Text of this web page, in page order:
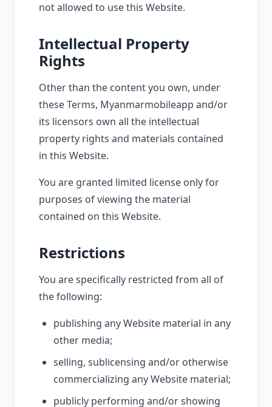
not allowed to use this Website.
Intellectual Property
Rights
Other than the content you own, under
these Terms, Myanmarmobileapp and/or
its licensors own all the intellectual
property rights and materials contained
in this Website.
You are granted limited license only for
purposes of viewing the material
contained on this Website.
Restrictions
You are specifically restricted from all of
the following:
publishing any Website material in any
other media;
selling, sublicensing and/or otherwise
commercializing any Website material;
publicly performing and/or showing